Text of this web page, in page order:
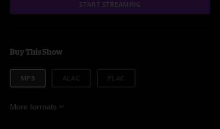
START STREAMING
Buy This Show
MP3
More formats